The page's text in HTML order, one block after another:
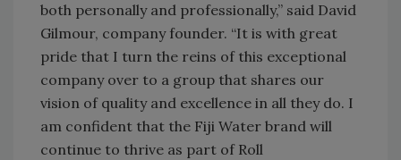
both personally and professionally,” said David
Gilmour, company founder. “It is with great
pride that I turn the reins of this exceptional
company over to a group that shares our
vision of quality and excellence in all they do. I
am confident that the Fiji Water brand will
continue to thrive as part of Roll